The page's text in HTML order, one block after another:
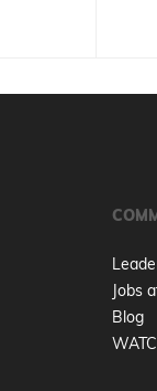
Jobs
Blog